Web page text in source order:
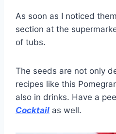
As soon as I noticed
section at the
of tubs.
The seeds are not only
recipes like this
also in drinks. Have a
Cocktail as well.